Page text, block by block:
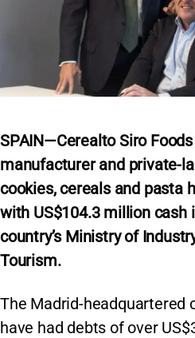
SPAIN—Cerealto Siro
manufacturer and private-
cookies, cereals and pasta
with US$104.3 million cash
country’s Ministry of
Tourism.
The Madrid-headquartered
have had debts of over